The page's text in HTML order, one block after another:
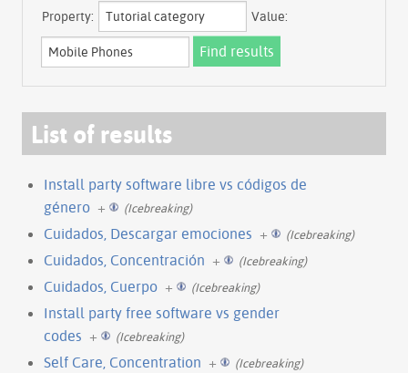
Property: Value:
List of results
Install party software libre vs códigos de
género + (Icebreaking)
Cuidados, Descargar emociones + (Icebreaking)
Cuidados, Concentración + (Icebreaking)
Cuidados, Cuerpo + (Icebreaking)
Install party free software vs gender
codes + (Icebreaking)
Self Care, Concentration + (Icebreaking)